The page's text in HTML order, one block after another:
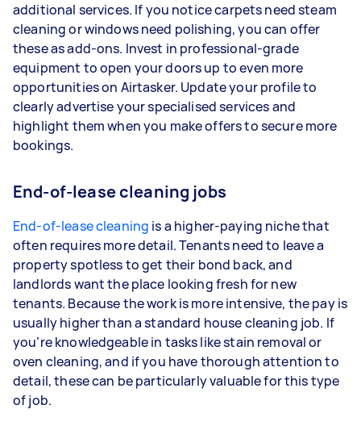
additional services. If you notice carpets need steam
cleaning or windows need polishing, you can offer
these as add-ons. Invest in professional-grade
equipment to open your doors up to even more
opportunities on Airtasker. Update your profile to
clearly advertise your specialised services and
highlight them when you make offers to secure more
bookings.
End-of-lease cleaning jobs
End-of-lease cleaning is a higher-paying niche that
often requires more detail. Tenants need to leave a
property spotless to get their bond back, and
landlords want the place looking fresh for new
tenants. Because the work is more intensive, the pay is
usually higher than a standard house cleaning job. If
you’re knowledgeable in tasks like stain removal or
oven cleaning, and if you have thorough attention to
detail, these can be particularly valuable for this type
of job.